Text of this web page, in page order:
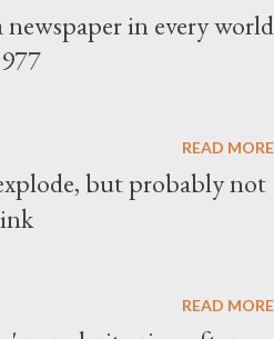
in every world
READ MORE
but probably not
READ MORE